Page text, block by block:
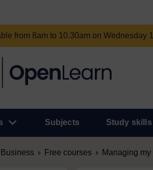
from 8am to 10.30am on Wednesday
Subjects Study skills
Free courses Managing